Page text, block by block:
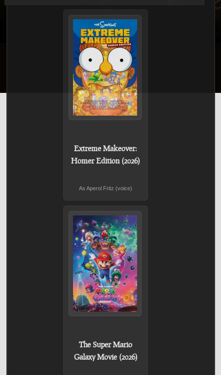
Extreme Makeover:
Homer Edition (2026)
As Aperol Fritz (voice)
The Super Mario
Galaxy Movie (2026)